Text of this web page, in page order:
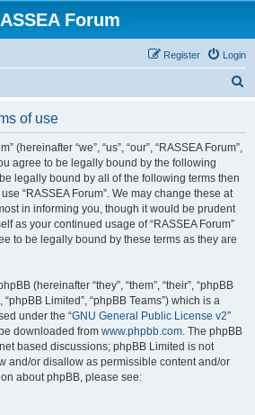
Forum
Login
Register
of use
(hereinafter “we”, “us”, “our”, “RASSEA Forum”,
agree to be legally bound by the following
legally bound by all of the following terms then
“RASSEA Forum”. We may change these at
in informing you, though it would be prudent
as your continued usage of “RASSEA Forum”
to be legally bound by these terms as they are
(hereinafter “they”, “them”, “their”, “phpBB
“phpBB Limited”, “phpBB Teams”) which is a
under the “GNU General Public License v2”
downloaded from www.phpbb.com. The phpBB
based discussions; phpBB Limited is not
and/or disallow as permissible content and/or
about phpBB, please see: